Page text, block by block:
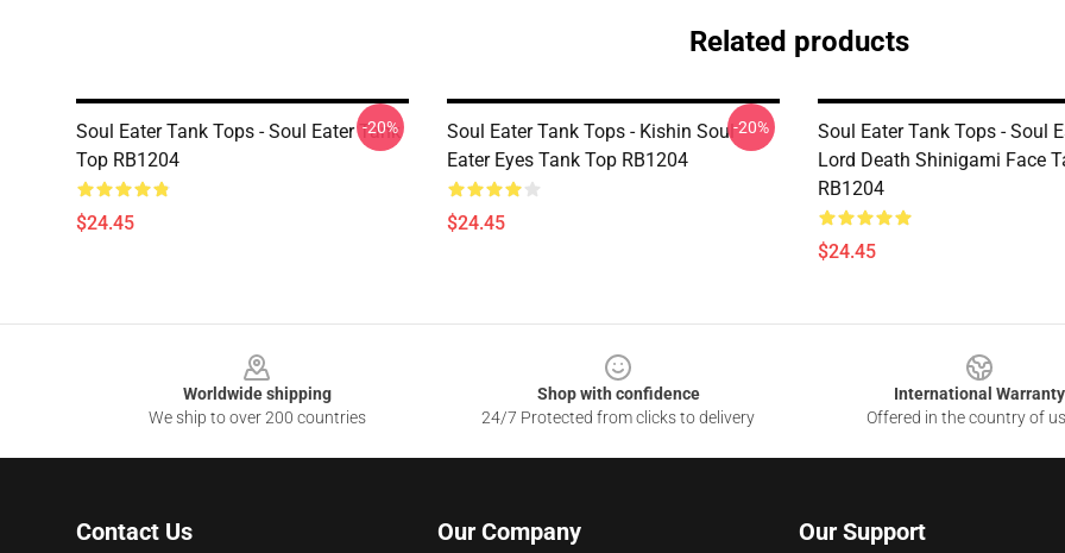
Related products
Soul Eater Tank Tops - Soul Eater Tank
Top RB1204
$24.45
-20%
Soul Eater Tank Tops - Kishin Soul
Eater Eyes Tank Top RB1204
$24.45
-20%
Soul Eater Tank Tops - Soul
Lord Death Shinigami Face
RB1204
$24.45
Worldwide shipping
We ship to over 200 countries
Shop with confidence
24/7 Protected from clicks to delivery
International Warranty
Offered in the country of
Contact Us Our Company Our Support